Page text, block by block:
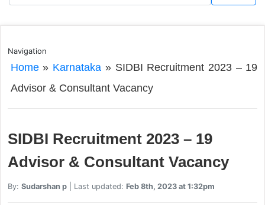
Navigation
Home» Karnataka » SIDBI Recruitment 2023 – 19
Advisor & Consultant Vacancy
SIDBI Recruitment 2023 – 19
Advisor & Consultant Vacancy
By: Sudarshan p| Last updated: Feb 8th, 2023 at 1:32pm